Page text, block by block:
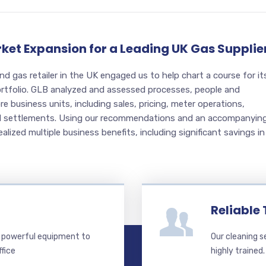
Expansion for a Leading UK Gas
gas retailer in the UK engaged us to help chart a course for
GLB analyzed and assessed processes, people and
business units, including sales, pricing, meter operations,
settlements. Using our recommendations and an
multiple business benefits, including significant savings in
equipment to
Reliable
Our cleaning
highly trained.